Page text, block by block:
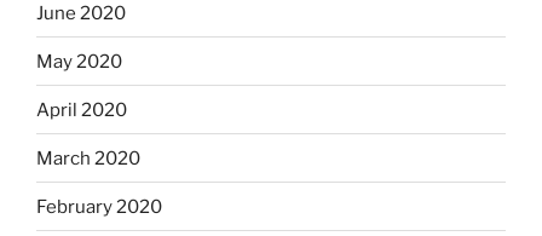
June 2020
May 2020
April 2020
March 2020
February 2020